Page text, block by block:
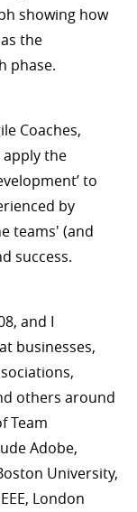
showing how
the
phase.
Coaches,
apply the
to
by
teams' (and
success.
and I
businesses,
others around
Team
Adobe,
University,
London